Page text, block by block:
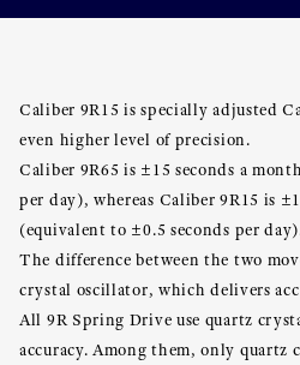
Caliber 9R15 is specially adjusted
even higher level of precision.
Caliber 9R65 is ±15 seconds a
per day), whereas Caliber 9R15 is
(equivalent to ±0.5 seconds per
The difference between the two
crystal oscillator, which delivers
All 9R Spring Drive use quartz
accuracy. Among them, only